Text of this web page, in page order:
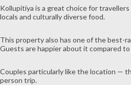
Kollupitiya is a great choice for
locals and culturally diverse food.
This property also has one of the best-
Guests are happier about it compared
Couples particularly like the location —
person trip.